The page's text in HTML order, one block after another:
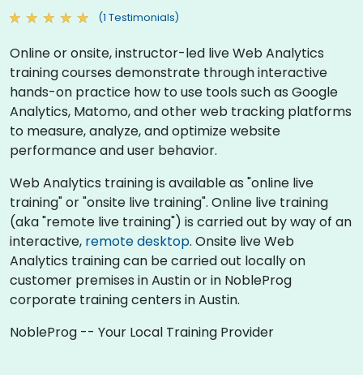
(1 Testimonials)
Online or onsite, instructor-led live Web Analytics
training courses demonstrate through interactive
hands-on practice how to use tools such as Google
Analytics, Matomo, and other web tracking platforms
to measure, analyze, and optimize website
performance and user behavior.
Web Analytics training is available as "online live
training" or "onsite live training". Online live training
(aka "remote live training") is carried out by way of an
interactive, remote desktop. Onsite live Web
Analytics training can be carried out locally on
customer premises in Austin or in NobleProg
corporate training centers in Austin.
NobleProg -- Your Local Training Provider